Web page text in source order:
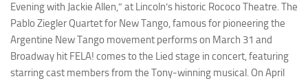
Evening with Jackie Allen,” at Lincoln’s historic Rococo Theatre. The
Pablo Ziegler Quartet for New Tango, famous for pioneering the
Argentine New Tango movement performs on March 31 and
Broadway hit FELA! comes to the Lied stage in concert, featuring
starring cast members from the Tony-winning musical. On April